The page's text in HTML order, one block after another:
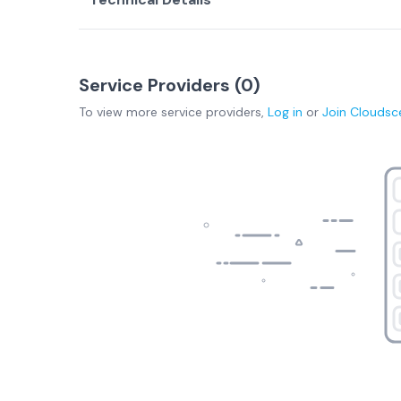
Service Providers (0)
To view more service providers, Log in or Join